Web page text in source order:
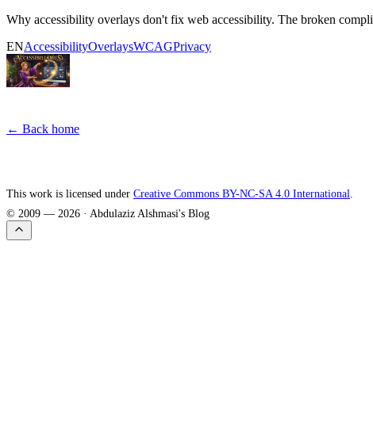
Why accessibility overlays don't fix web accessibility. The broken
ENAccessibilityOverlaysWCAGPrivacy
← Back home
This work is licensed under Creative Commons BY-NC-SA 4.0 International
© 2009 — 2026 · Abdulaziz Alshmasi's Blog